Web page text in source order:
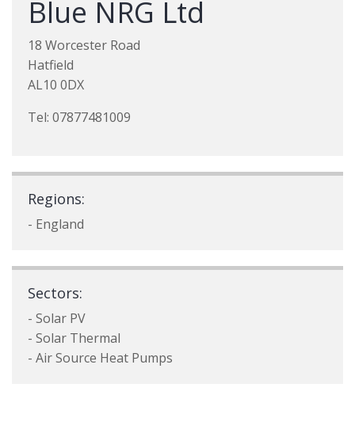
Blue NRG Ltd
18 Worcester Road
Hatfield
AL10 0DX
Tel: 07877481009
Regions:
- England
Sectors:
- Solar PV
- Solar Thermal
- Air Source Heat Pumps